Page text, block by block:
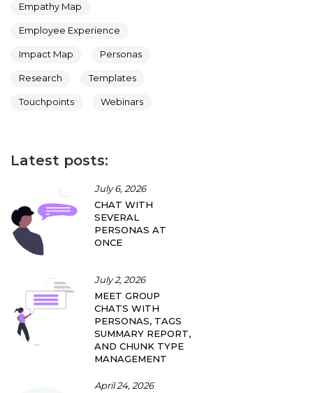
Empathy Map
Employee Experience
Impact Map Personas
Research Templates
Touchpoints Webinars
Latest posts:
July 6, 2026
CHAT WITH
SEVERAL
PERSONAS AT
ONCE
July 2, 2026
MEET GROUP
CHATS WITH
PERSONAS, TAGS
SUMMARY REPORT,
AND CHUNK TYPE
MANAGEMENT
April 24, 2026